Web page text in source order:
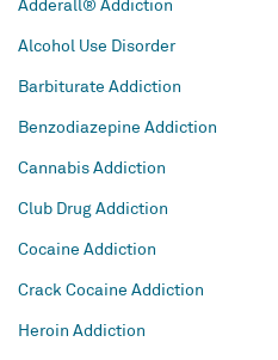
Adderall® Addiction
Alcohol Use Disorder
Barbiturate Addiction
Benzodiazepine Addiction
Cannabis Addiction
Club Drug Addiction
Cocaine Addiction
Crack Cocaine Addiction
Heroin Addiction